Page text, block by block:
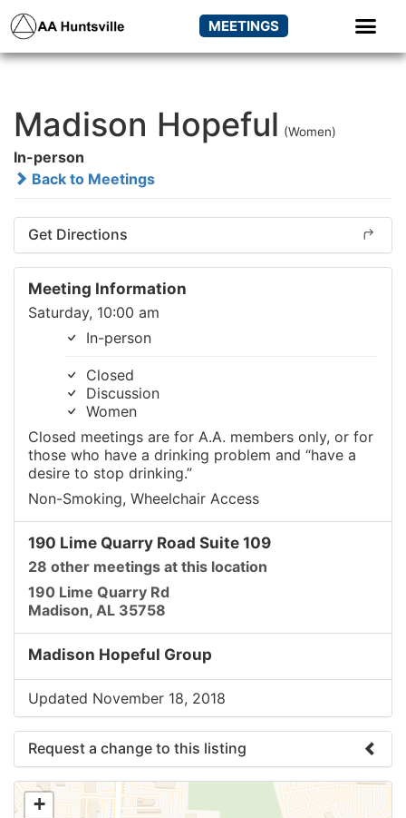
MEETINGS
Madison Hopeful (Women)
In-person
Back to Meetings
Get Directions
Meeting Information
Saturday, 10:00 am
In-person
Closed
Discussion
Women
Closed meetings are for A.A. members only, or for
those who have a drinking problem and “have a
desire to stop drinking.”
Non-Smoking, Wheelchair Access
190 Lime Quarry Road Suite 109
28 other meetings at this location
190 Lime Quarry Rd
Madison, AL 35758
Madison Hopeful Group
Updated November 18, 2018
Request a change to this listing
Use this form to submit a change to the meeting
information above.
+